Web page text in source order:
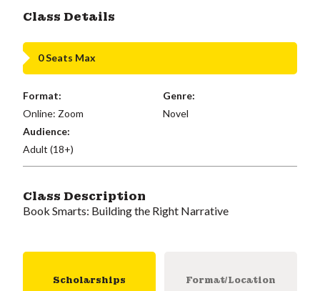
Class Details
0 Seats Max
Format:
Online: Zoom
Genre:
Novel
Audience:
Adult (18+)
Class Description
Book Smarts: Building the Right Narrative
Scholarships Format/Location